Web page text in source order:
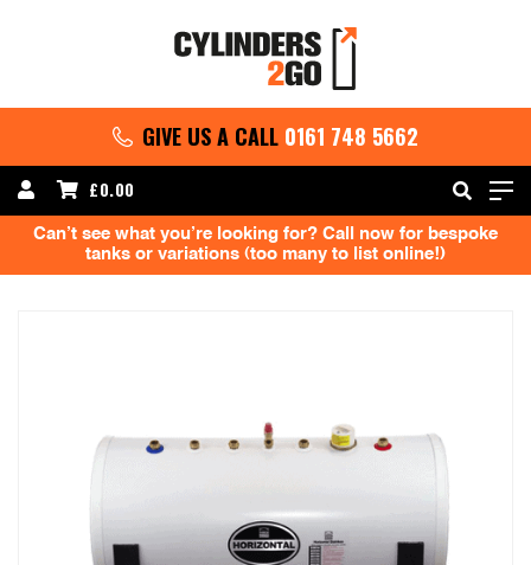
GIVE US A CALL 0161 748 5662
£0.00
Can’t see what you’re looking for? Call now for bespoke
tanks or variations (too many to list online!)